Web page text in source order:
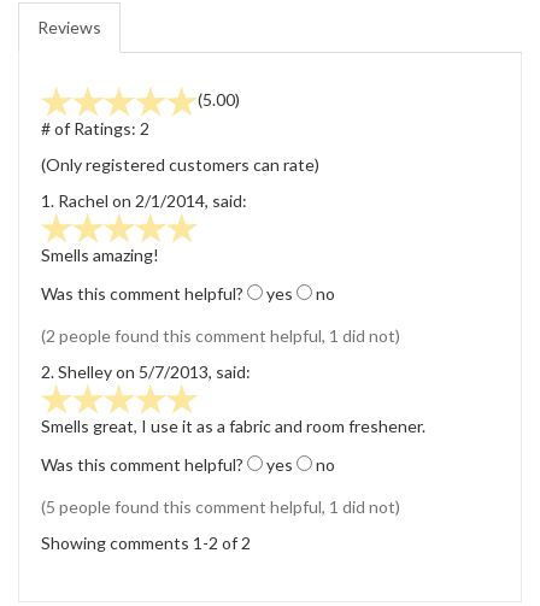
Reviews
(5.00)
# of Ratings: 2
(Only registered customers can rate)
1. Rachel on 2/1/2014, said:
Smells amazing!
Was this comment helpful?
yes no
(2 people found this comment helpful, 1 did not)
2.Shelleyon 5/7/2013, said:
Smells great, I use it as a fabric and room freshener.
Was this comment helpful?
yes no
(5 people found this comment helpful, 1 did not)
Showing comments 1-2 of 2